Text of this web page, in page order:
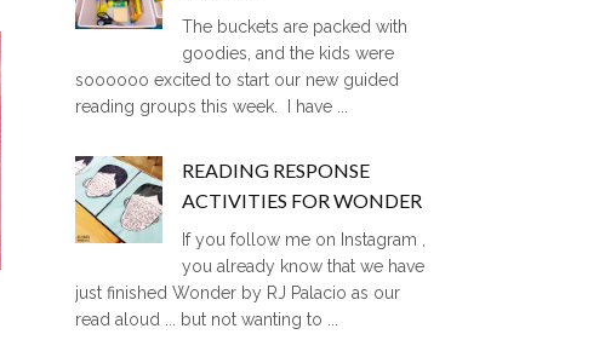
The buckets are packed with
goodies, and the kids were
soooooo excited to start our new guided
reading groups this week. I have ...
READING RESPONSE
ACTIVITIES FOR WONDER
If you follow me on Instagram ,
you already know that we have
just finished Wonder by RJ Palacio as our
read aloud ... but not wanting to ...